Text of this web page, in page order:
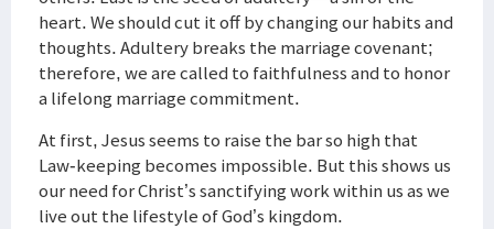
heart. We should cut it off by changing our habits and
thoughts. Adultery breaks the marriage covenant;
therefore, we are called to faithfulness and to honor
a lifelong marriage commitment.
At first, Jesus seems to raise the bar so high that
Law-keeping becomes impossible. But this shows us
our need for Christ’s sanctifying work within us as we
live out the lifestyle of God’s kingdom.